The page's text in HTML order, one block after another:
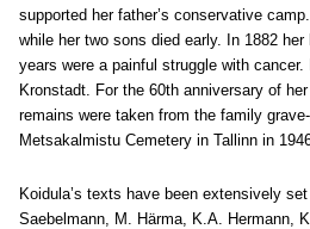
supported her father’s conservative
while her two sons died early. In 1882
years were a painful struggle with
Kronstadt. For the 60th anniversary of
remains were taken from the family
Metsakalmistu Cemetery in Tallinn in
Koidula’s texts have been extensively
Saebelmann, M. Härma, K.A. Hermann,